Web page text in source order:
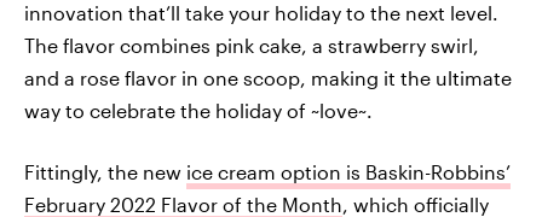
innovation that’ll take your holiday to the next level.
The flavor combines pink cake, a strawberry swirl,
and a rose flavor in one scoop, making it the ultimate
way to celebrate the holiday of ~love~.
Fittingly, the new ice cream option is Baskin-Robbins’
February 2022 Flavor of the Month, which officially